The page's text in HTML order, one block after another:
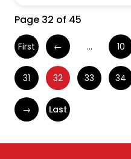
Page 32 of 45
First ← ... 10
31 32 33 34
→ Last